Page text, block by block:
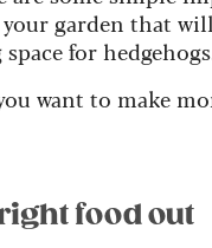
garden that
for
want to make
right food out